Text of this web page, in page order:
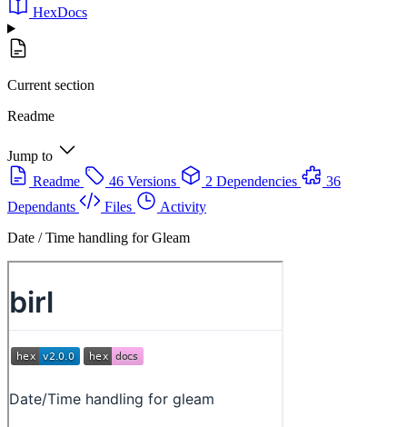
HexDocs
Current section
Readme
Jump to
Readme
46 Versions 2 Dependencies
36
Dependants
Files
Activity
Date / Time handling for Gleam